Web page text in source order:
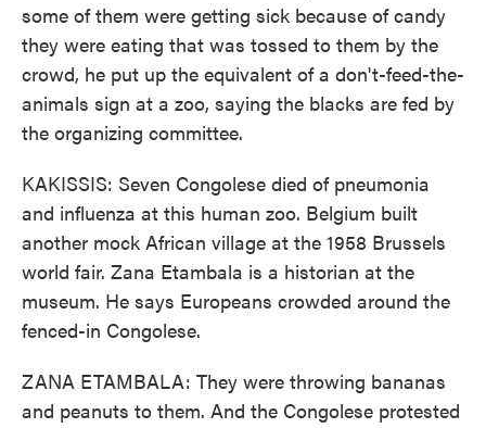
some of them were getting sick because of candy
they were eating that was tossed to them by the
crowd, he put up the equivalent of a don't-feed-the-
animals sign at a zoo, saying the blacks are fed by
the organizing committee.
KAKISSIS: Seven Congolese died of pneumonia
and influenza at this human zoo. Belgium built
another mock African village at the 1958 Brussels
world fair. Zana Etambala is a historian at the
museum. He says Europeans crowded around the
fenced-in Congolese.
ZANA ETAMBALA: They were throwing bananas
and peanuts to them. And the Congolese protested